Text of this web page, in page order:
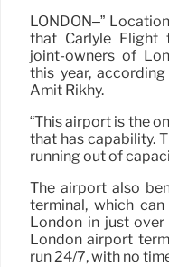
LONDON–”
that Carlyle Flight
joint-owners of
this year,
Amit Rikhy.
“This airport is the
that has capability.
running out of
The airport also
terminal, which
London in just
London airport
run 24/7, with no